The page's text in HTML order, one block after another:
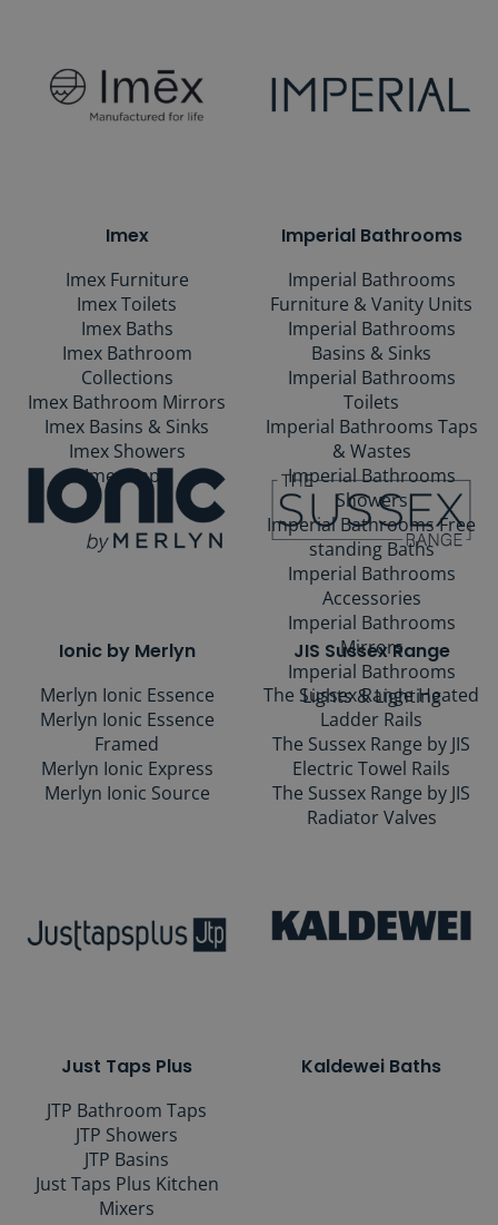
Imex
Imex Furniture
Imex Toilets
Imex Baths
Imex Bathroom
Collections
Imex Bathroom Mirrors
Imex Basins & Sinks
Imex Showers
Imex Taps
Imperial Bathrooms
Imperial Bathrooms
Furniture & Vanity Units
Imperial Bathrooms
Basins & Sinks
Imperial Bathrooms
Toilets
Imperial Bathrooms Taps
& Wastes
Imperial Bathrooms
Showers
Imperial Bathrooms Free
standing Baths
Imperial Bathrooms
Accessories
Imperial Bathrooms
Mirrors
Imperial Bathrooms
Lights & Lighting
Ionic by Merlyn
Merlyn Ionic Essence
Merlyn Ionic Essence
Framed
Merlyn Ionic Express
Merlyn Ionic Source
JIS Sussex Range
The Sussex Range Heated
Ladder Rails
The Sussex Range by JIS
Electric Towel Rails
The Sussex Range by JIS
Radiator Valves
Just Taps Plus
JTP Bathroom Taps
JTP Showers
JTP Basins
Just Taps Plus Kitchen
Mixers
Kaldewei Baths